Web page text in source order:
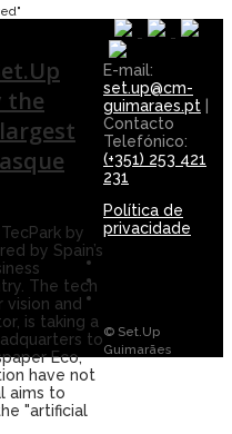
the
by
by Spain’s
The tech
vision and
is taking a
to
Eco,
have not
aims to
"artificial
E-mail:
set.up@cm-
guimaraes.pt
Contacto
Telefónico:
(+351) 253 421
231
Política de
privacidade
© Set.Up
Guimarães